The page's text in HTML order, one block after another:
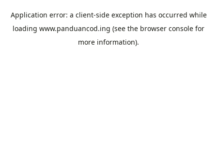
Application error: a client-side exception has occurred while
loading www.panduancod.ing (see the browser console for
more information).